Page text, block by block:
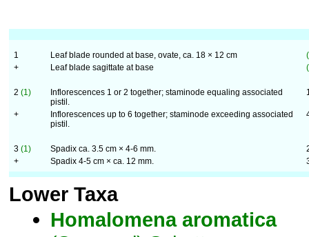
1 Leaf blade rounded at base, ovate, ca. 18 × 12 cm
+
Leaf blade sagittate at base
2 (1)
Inflorescences 1 or 2 together; staminode equaling associated
pistil.
+
Inflorescences up to 6 together; staminode exceeding associated
pistil.
3 (1) Spadix ca. 3.5 cm × 4-6 mm.
+
Spadix 4-5 cm × ca. 12 mm.
Lower Taxa
Homalomena aromatica